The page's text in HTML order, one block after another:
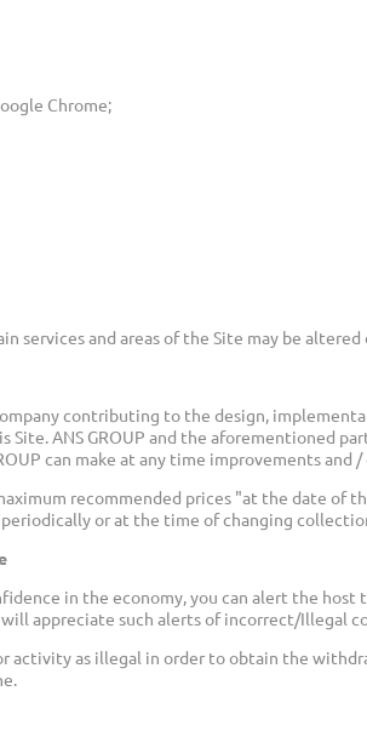
Chrome;
services and areas of the Site may be
contributing to the design,
ANS GROUP and the aforementioned
can make at any time improvements and
recommended prices "at the date of
or at the time of changing
in the economy, you can alert the
appreciate such alerts of incorrect/Illegal
activity as illegal in order to obtain the